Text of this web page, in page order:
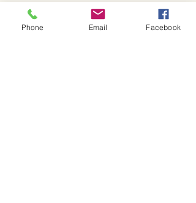
Phone Email Facebook